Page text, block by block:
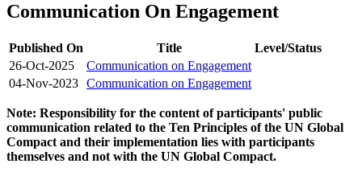
Communication On Engagement
Published On Title
Level/Status
26-Oct-2025
Communication on Engagement
04-Nov-2023 Communication on Engagement
Note: Responsibility for the content of participants' public
communication related to the Ten Principles of the UN Global
Compact and their implementation lies with participants
themselves and not with the UN Global Compact.